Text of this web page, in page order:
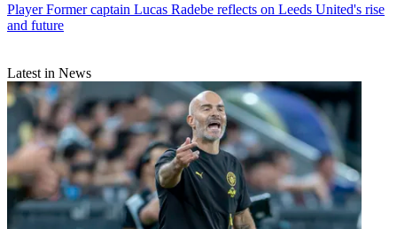
Player Former captain Lucas Radebe reflects on Leeds United's rise
and future
Latest in News